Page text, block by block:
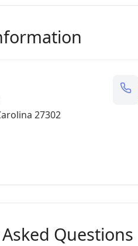
27302
Questions